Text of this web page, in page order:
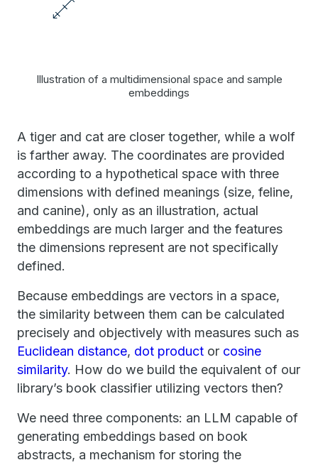
Illustration of a multidimensional space and sample
embeddings
A tiger and cat are closer together, while a wolf
is farther away. The coordinates are provided
according to a hypothetical space with three
dimensions with defined meanings (size, feline,
and canine), only as an illustration, actual
embeddings are much larger and the features
the dimensions represent are not specifically
defined.
Because embeddings are vectors in a space,
the similarity between them can be calculated
precisely and objectively with measures such as
Euclidean distance, dot product or cosine
similarity. How do we build the equivalent of our
library’s book classifier utilizing vectors then?
We need three components: an LLM capable of
generating embeddings based on book
abstracts, a mechanism for storing the